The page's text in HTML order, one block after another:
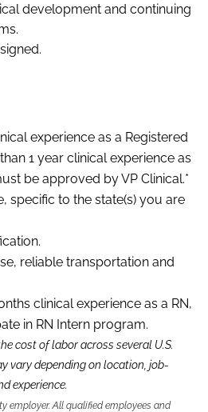
development and continuing
experience as a Registered
1 year clinical experience as
be approved by VP Clinical.*
specific to the state(s) you are
reliable transportation and
clinical experience as a RN,
in RN Intern program.
cost of labor across several U.S.
vary depending on location, job-
experience.
employer. All qualified employees and